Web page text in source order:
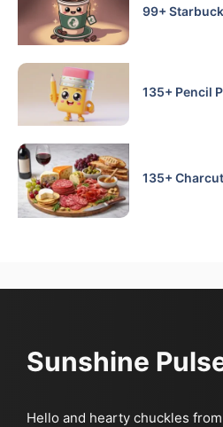
99+
135+ Pencil
135+
Sunshine
Hello and hearty chuckles